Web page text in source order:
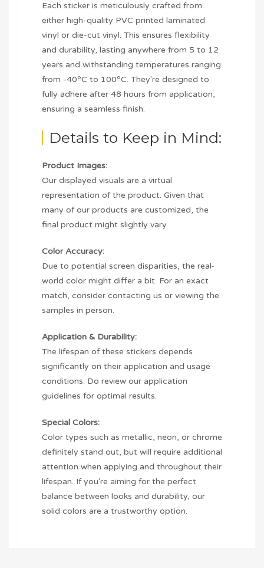
Each sticker is meticulously crafted from
either high-quality PVC printed laminated
vinyl or die-cut vinyl. This ensures flexibility
and durability, lasting anywhere from 5 to 12
years and withstanding temperatures ranging
from -40ºC to 100ºC. They're designed to
fully adhere after 48 hours from application,
ensuring a seamless finish.
Details to Keep in Mind:
Product Images:
Our displayed visuals are a virtual
representation of the product. Given that
many of our products are customized, the
final product might slightly vary.
Color Accuracy:
Due to potential screen disparities, the real-
world color might differ a bit. For an exact
match, consider contacting us or viewing the
samples in person.
Application & Durability:
The lifespan of these stickers depends
significantly on their application and usage
conditions. Do review our application
guidelines for optimal results.
Special Colors:
Color types such as metallic, neon, or chrome
definitely stand out, but will require additional
attention when applying and throughout their
lifespan. If you're aiming for the perfect
balance between looks and durability, our
solid colors are a trustworthy option.